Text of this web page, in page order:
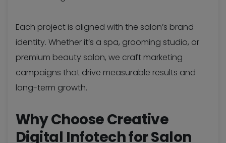
Each project is aligned with the salon’s brand
identity. Whether it’s a spa, grooming studio, or
premium beauty salon, we craft marketing
campaigns that drive measurable results and
long-term growth.
Why Choose Creative
Digital Infotech for Salon